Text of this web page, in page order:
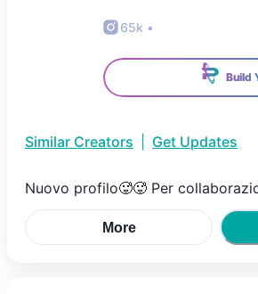
65k •
Build
Similar Creators Get Updates
Nuovo profilo🥵🥵 Per
More